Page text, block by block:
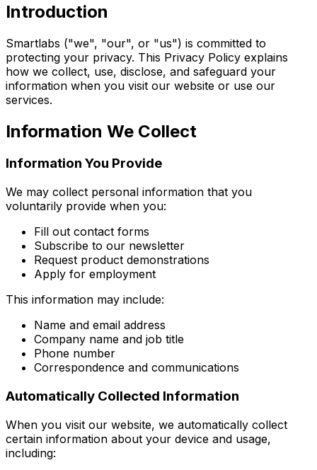
Introduction
Smartlabs ("we", "our", or "us") is committed to
protecting your privacy. This Privacy Policy explains
how we collect, use, disclose, and safeguard your
information when you visit our website or use our
services.
Information We Collect
Information You Provide
We may collect personal information that you
voluntarily provide when you:
Fill out contact forms
Subscribe to our newsletter
Request product demonstrations
Apply for employment
This information may include:
Name and email address
Company name and job title
Phone number
Correspondence and communications
Automatically Collected Information
When you visit our website, we automatically collect
certain information about your device and usage,
including: